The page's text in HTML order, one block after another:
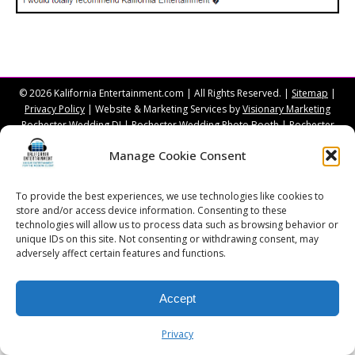
Manage Cookie Consent
To provide the best experiences, we use technologies like cookies to
store and/or access device information. Consenting to these
technologies will allow us to process data such as browsing behavior or
unique IDs on this site. Not consenting or withdrawing consent, may
adversely affect certain features and functions.
Accept
Privacy
© 2026 Kalifornia Entertainment.com | All Rights Reserved. | Sitemap |
Privacy Policy | Website & Marketing Services byVisionary Marketing
Rochester Wedding DJ | Rochester Wedding Photo Booth | Rochester
Event DJ | Rochester Sweet 16 DJ | Rochester Corporate Party DJ